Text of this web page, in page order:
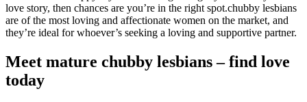
love story, then chances are you’re in the right spot.chubby lesbians
are of the most loving and affectionate women on the market, and
they’re ideal for whoever’s seeking a loving and supportive partner.
Meet mature chubby lesbians – find love
today